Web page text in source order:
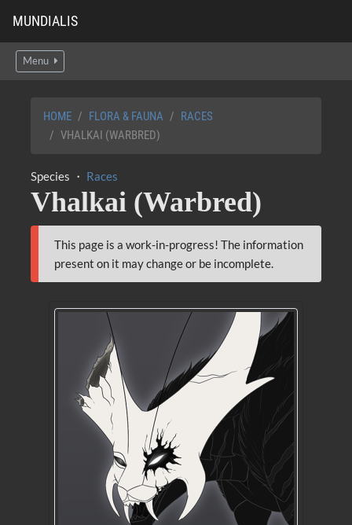
MUNDIALIS
Menu
HOME FLORA & FAUNA
RACES
VHALKAI (WARBRED)
Species ・ Races
Vhalkai (Warbred)
This page is a work-in-progress! The information
present on it may change or be incomplete.